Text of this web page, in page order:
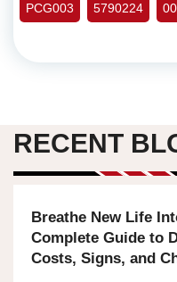
PCG003 5790224
RECENT
Breathe New Life
Complete Guide to
Costs, Signs, and